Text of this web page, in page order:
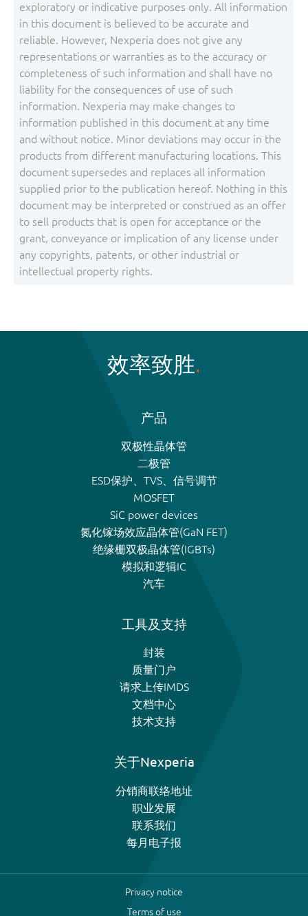
exploratory or indicative purposes only. All information
in this document is believed to be accurate and
reliable. However, Nexperia does not give any
representations or warranties as to the accuracy or
completeness of such information and shall have no
liability for the consequences of use of such
information. Nexperia may make changes to
information published in this document at any time
and without notice. Minor deviations may occur in the
products from different manufacturing locations. This
document supersedes and replaces all information
supplied prior to the publication hereof. Nothing in this
document may be interpreted or construed as an offer
to sell products that is open for acceptance or the
grant, conveyance or implication of any license under
any copyrights, patents, or other industrial or
intellectual property rights.
效率致胜
产品
双极性晶体管
二极管
ESD保护、TVS、信号调节
MOSFET
SiC power devices
氮化镓场效应晶体管(GaN FET)
绝缘栅双极晶体管(IGBTs)
模拟和逻辑IC
汽车
工具及支持
封装
质量门户
请求上传IMDS
文档中心
技术支持
关于Nexperia
分销商联络地址
职业发展
联系我们
每月电子报
Privacy notice
Terms of use